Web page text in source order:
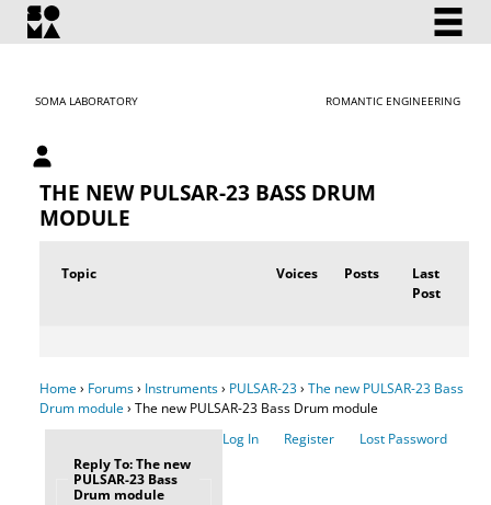
SOMA LABORATORY ROMANTIC ENGINEERING
My account
THE NEW PULSAR-23 BASS DRUM
MODULE
Topic Voices Posts
Last
Post
Home› Forums› Instruments› PULSAR-23› The new PULSAR-23 Bass
Drum module› The new PULSAR-23 Bass Drum module
Log In
Register
Lost Password
Reply To: The new
PULSAR-23 Bass
Drum module